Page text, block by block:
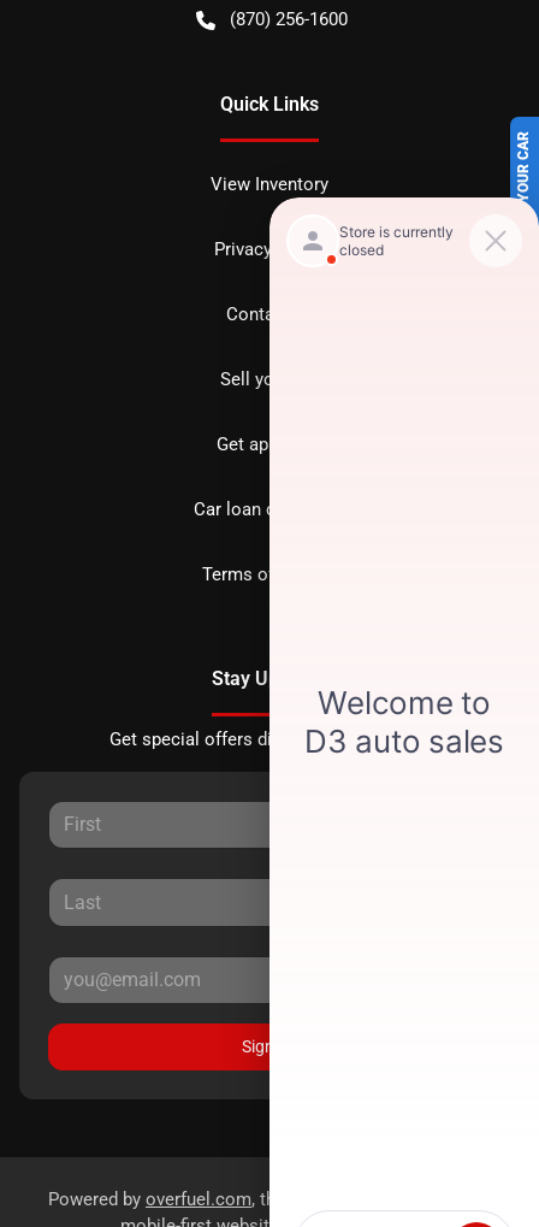
SELL US YOUR CAR
(870) 256-1600
Quick Links
View Inventory
Privacy policy
Contact us
Sell your car
Get approved
Car loan calculator
Terms of Service
Stay Updated
Get special offers directly to your inbox.
Sign Up
Powered by overfuel.com, the fastest and most reliable